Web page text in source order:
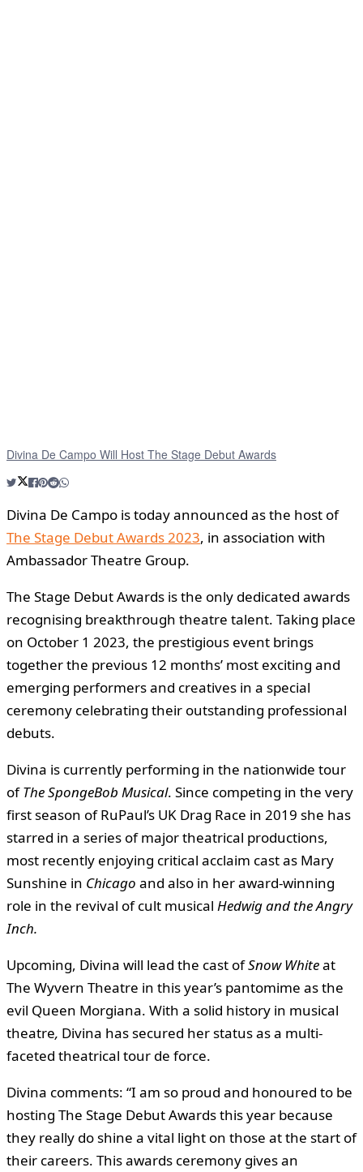
Divina De Campo Will Host The Stage Debut Awards
Divina De Campo is today announced as the host of
The Stage Debut Awards 2023, in association with
Ambassador Theatre Group.
The Stage Debut Awards is the only dedicated awards
recognising breakthrough theatre talent. Taking place
on October 1 2023, the prestigious event brings
together the previous 12 months’ most exciting and
emerging performers and creatives in a special
ceremony celebrating their outstanding professional
debuts.
Divina is currently performing in the nationwide tour
ofTheSpongeBob Musical. Since competing in the very
first season of RuPaul’s UK Drag Race in 2019 she has
starred in a series of major theatrical productions,
most recently enjoying critical acclaim cast as Mary
Sunshine in Chicago and also in her award-winning
role in the revival of cult musical Hedwig and the Angry
Inch.
Upcoming, Divina will lead the cast ofSnow Whiteat
The Wyvern Theatre in this year’s pantomime as the
evil Queen Morgiana. With a solid history in musical
theatre, Divina has secured her status as a multi-
faceted theatrical tour de force.
Divina comments: “I am so proud and honoured to be
hosting The Stage Debut Awards this year because
they really do shine a vital light on those at the start of
their careers. This awards ceremony gives an